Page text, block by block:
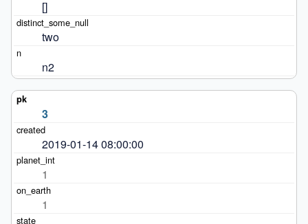
[]
two
n2
3
2019-01-14 08:00:00
1
1